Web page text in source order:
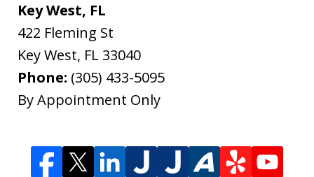
Key West, FL
422 Fleming St
Key West, FL 33040
Phone: (305) 433-5095
By Appointment Only